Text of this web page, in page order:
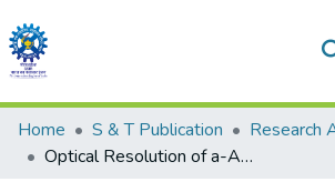
Communities & Collections
All of DSpace
Home S & T Publication
Research
Optical Resolution of a-Amino Acids by Reverse Osmosis using Enantioselective Polymer Membrane Containing Chiral Metal-Schiff Base Complex